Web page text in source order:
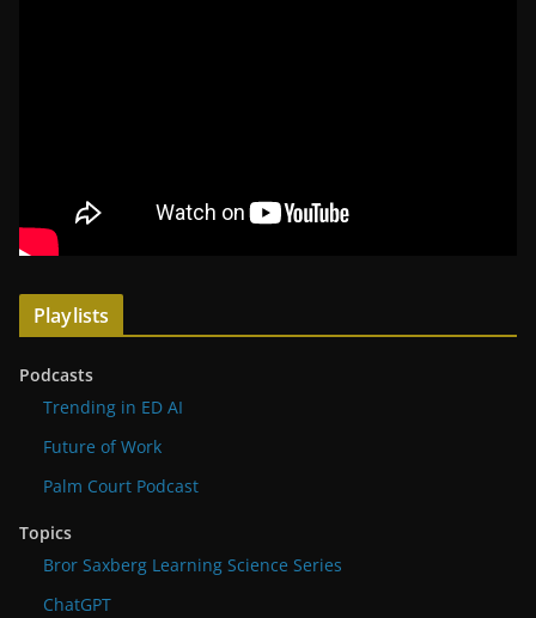
Playlists
Podcasts
Trending in ED AI
Future of Work
Palm Court Podcast
Topics
Bror Saxberg Learning Science Series
ChatGPT